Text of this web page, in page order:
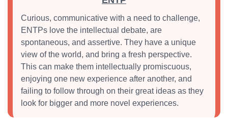
Curious, communicative with a need to challenge,
ENTPs love the intellectual debate, are
spontaneous, and assertive. They have a unique
view of the world, and bring a fresh perspective.
This can make them intellectually promiscuous,
enjoying one new experience after another, and
failing to follow through on their great ideas as they
look for bigger and more novel experiences.